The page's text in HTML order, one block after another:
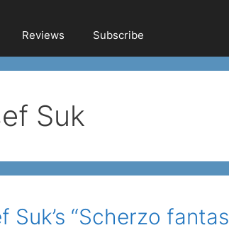
Reviews Subscribe
Suk
Suk’s “Scherzo